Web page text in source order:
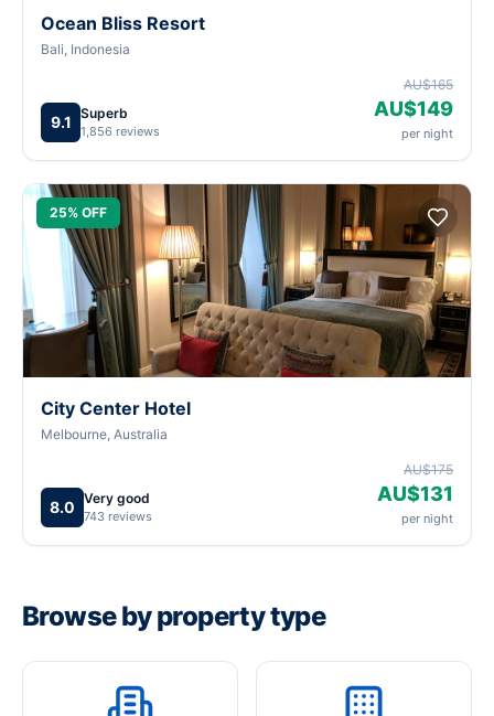
Ocean Bliss Resort
Bali, Indonesia
9.1 Superb
1,856 reviews
AU$165
AU$149
per night
25% OFF
City Center Hotel
Melbourne, Australia
8.0 Very good
743 reviews
AU$175
AU$131
per night
Browse by property type